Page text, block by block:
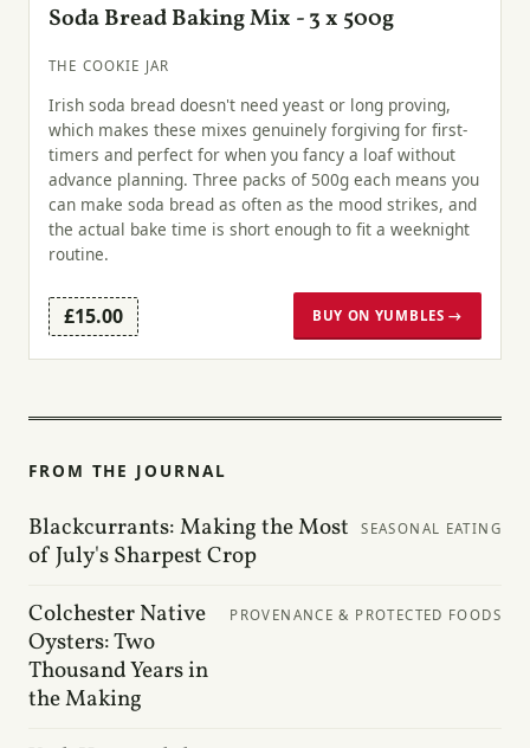
Soda Bread Baking Mix - 3 x 500g
THE COOKIE JAR
Irish soda bread doesn't need yeast or long proving,
which makes these mixes genuinely forgiving for first-
timers and perfect for when you fancy a loaf without
advance planning. Three packs of 500g each means you
can make soda bread as often as the mood strikes, and
the actual bake time is short enough to fit a weeknight
routine.
£15.00 BUY ON YUMBLES →
FROM THE JOURNAL
Blackcurrants: Making the Most
of July's Sharpest Crop
SEASONAL EATING
Colchester Native
Oysters: Two
Thousand Years in
the Making
PROVENANCE & PROTECTED FOODS